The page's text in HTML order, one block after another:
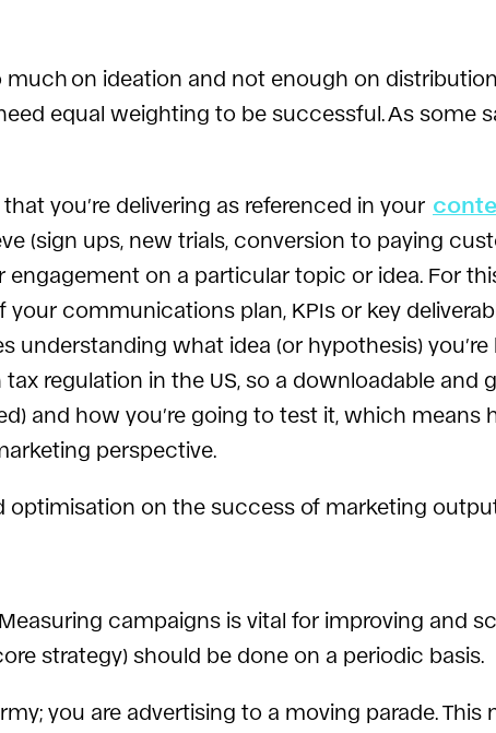
much on ideation and not enough on
equal weighting to be successful. As some
you’re delivering as referenced in your
(sign ups, new trials, conversion to paying
on a particular topic or idea. For
communications plan, KPIs or key
understanding what idea (or hypothesis) you’re
regulation in the US, so a downloadable and
and how you’re going to test it, which means
perspective.
on the success of marketing
campaigns is vital for improving and
strategy) should be done on a periodic basis.
you are advertising to a moving parade. This